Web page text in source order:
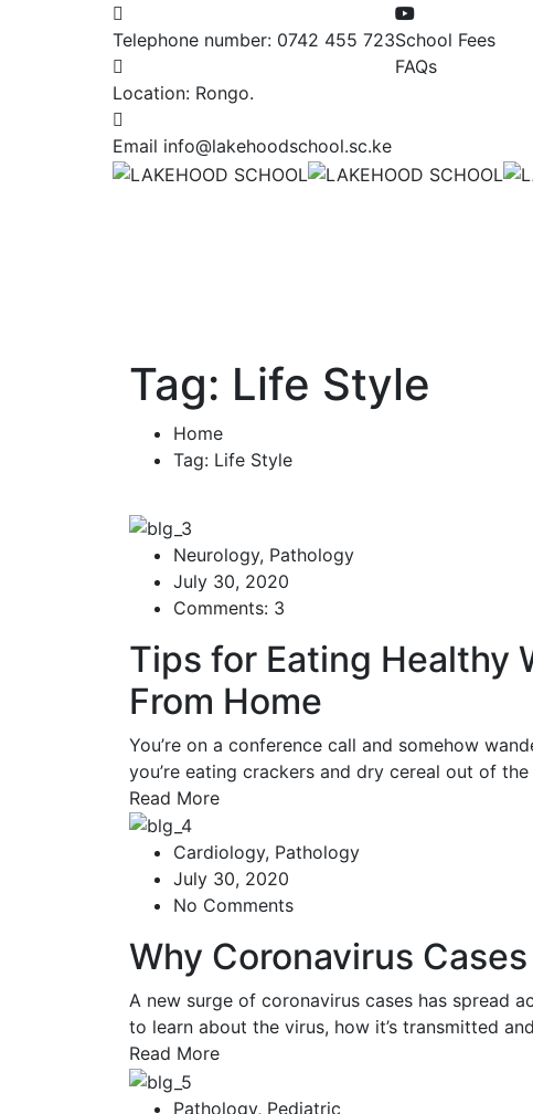
Telephone number: 0742 455 723
Location: Rongo.
Email info@lakehoodschool.sc.ke
School Fees
FAQs
Tag: Life Style
Home
Tag: Life Style
Neurology, Pathology
July 30, 2020
Comments: 3
Tips for Eating Healthy
From Home
You’re on a conference call and somehow
you’re eating crackers and dry cereal out of
Read More
Cardiology, Pathology
July 30, 2020
No Comments
Why Coronavirus
A new surge of coronavirus cases has spread
to learn about the virus, how it’s transmitted
Read More
Pathology, Pediatric